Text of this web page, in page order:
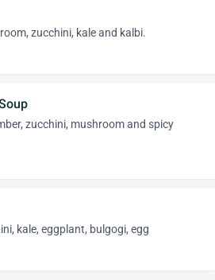
zucchini, kale and kalbi.
zucchini, mushroom and spicy
kale, eggplant, bulgogi, egg